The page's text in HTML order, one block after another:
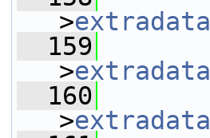
>extradata
  159
>extradata
  160
>extradata